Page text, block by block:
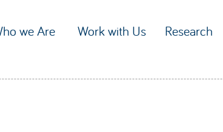
we Are Work with Us Research